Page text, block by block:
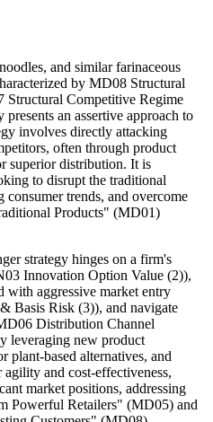
and similar farinaceous
by MD08 Structural
Structural Competitive Regime
an assertive approach to
involves directly attacking
often through product
superior distribution. It is
to disrupt the traditional
trends, and overcome
Products" (MD01)
strategy hinges on a firm's
Innovation Option Value (2)),
with aggressive market entry
Basis Risk (3)), and navigate
Distribution Channel
leveraging new product
plant-based alternatives, and
and cost-effectiveness,
market positions, addressing
Powerful Retailers" (MD05) and